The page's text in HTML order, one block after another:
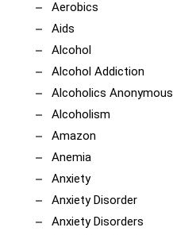
Aerobics
Aids
Alcohol
Alcohol Addiction
Alcoholics Anonymous
Alcoholism
Amazon
Anemia
Anxiety
Anxiety Disorder
Anxiety Disorders